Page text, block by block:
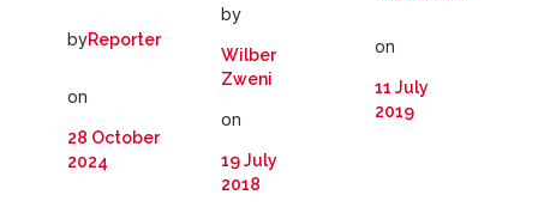
byReporter
on
28 October
2024
by
Wilber
Zweni
on
19 July
2018
on
11 July
2019